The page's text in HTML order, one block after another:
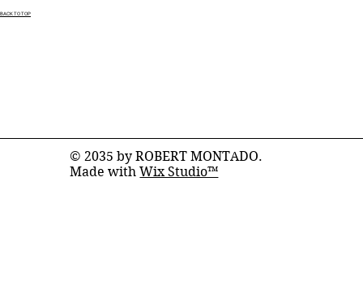
© 2035 by ROBERT MONTADO.
Made withWix Studio™
BACK TO TOP